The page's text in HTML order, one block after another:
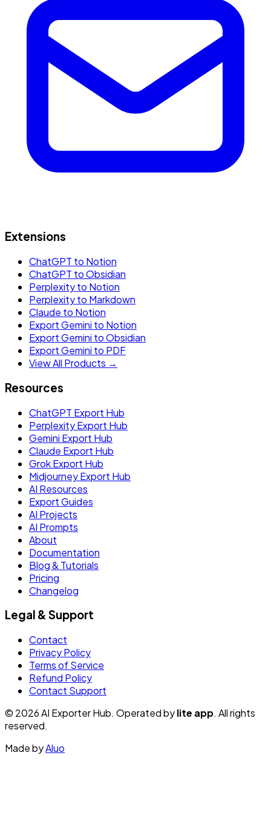
Extensions
ChatGPT to Notion
ChatGPT to Obsidian
Perplexity to Notion
Perplexity to Markdown
Claude to Notion
Export Gemini to Notion
Export Gemini to Obsidian
Export Gemini to PDF
View All Products →
Resources
ChatGPT Export Hub
Perplexity Export Hub
Gemini Export Hub
Claude Export Hub
Grok Export Hub
Midjourney Export Hub
AI Resources
Export Guides
AI Projects
AI Prompts
About
Documentation
Blog & Tutorials
Pricing
Changelog
Legal & Support
Contact
Privacy Policy
Terms of Service
Refund Policy
Contact Support
© 2026 AI Exporter Hub. Operated bylite app. All rights
reserved.
Made byAluo